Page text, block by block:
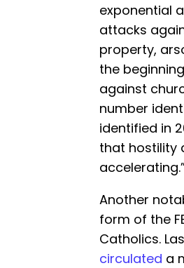
exponential
attacks
property,
the
against
number
identified in
that hostility
Another
form of the
Catholics.
circulated a